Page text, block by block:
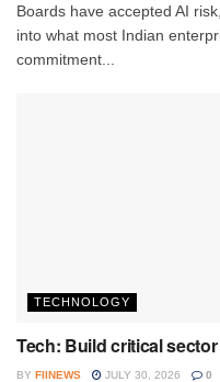
Boards have accepted AI
into what most Indian
commitment...
TECHNOLOGY
Tech: Build critical
BY FIINEWS JULY 30, 2026 0